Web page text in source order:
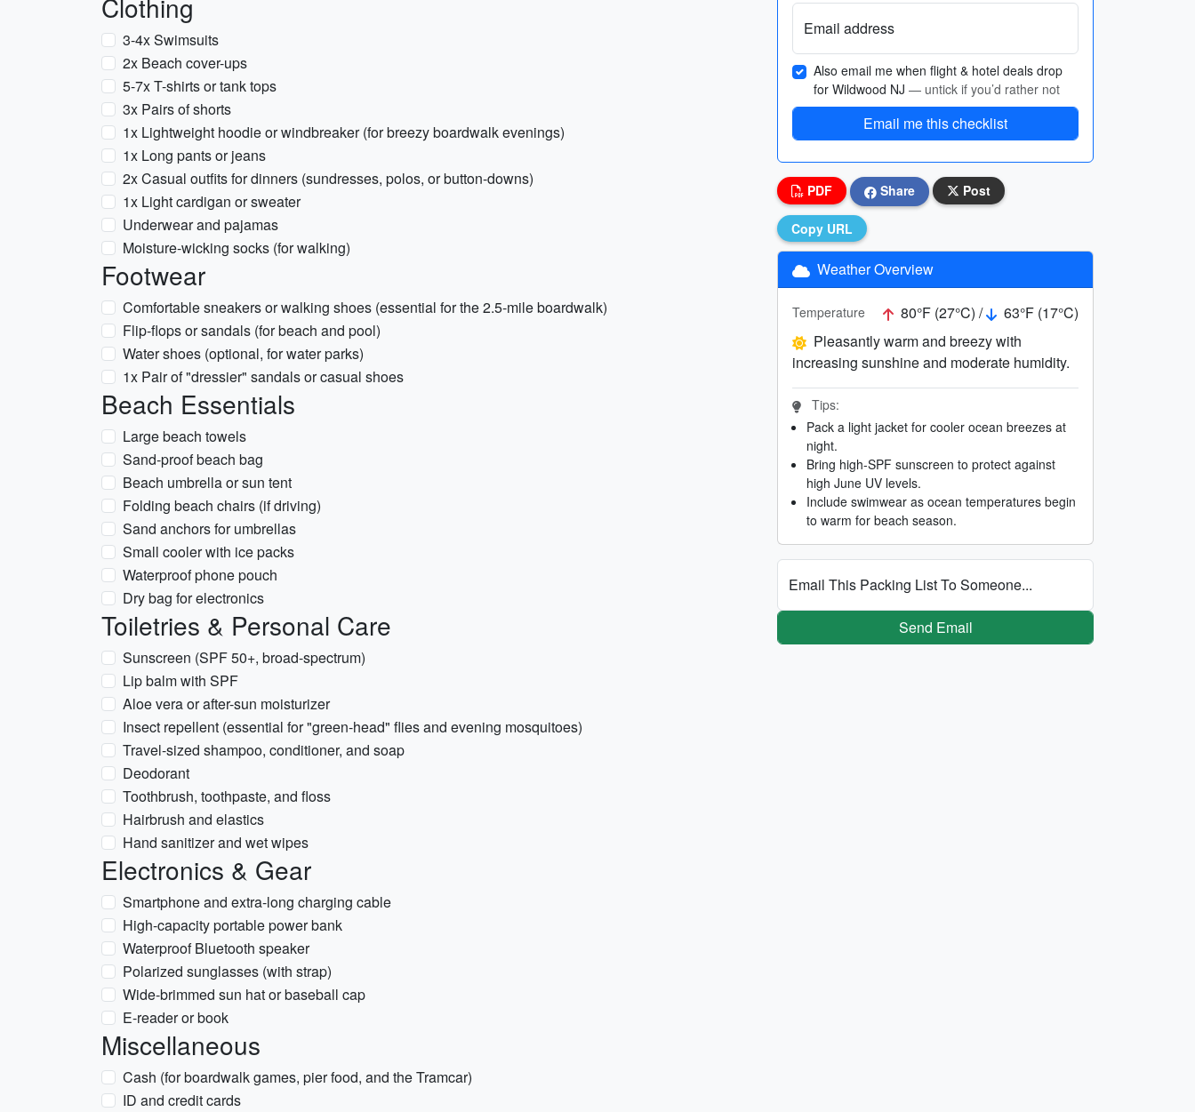
Clothing
3-4x Swimsuits
2x Beach cover-ups
5-7x T-shirts or tank tops
3x Pairs of shorts
1x Lightweight hoodie or windbreaker (for breezy boardwalk evenings)
1x Long pants or jeans
2x Casual outfits for dinners (sundresses, polos, or button-downs)
1x Light cardigan or sweater
Underwear and pajamas
Moisture-wicking socks (for walking)
Footwear
Comfortable sneakers or walking shoes (essential for the 2.5-mile boardwalk)
Flip-flops or sandals (for beach and pool)
Water shoes (optional, for water parks)
1x Pair of "dressier" sandals or casual shoes
Beach Essentials
Large beach towels
Sand-proof beach bag
Beach umbrella or sun tent
Folding beach chairs (if driving)
Sand anchors for umbrellas
Small cooler with ice packs
Waterproof phone pouch
Dry bag for electronics
Toiletries & Personal Care
Sunscreen (SPF 50+, broad-spectrum)
Lip balm with SPF
Aloe vera or after-sun moisturizer
Insect repellent (essential for "green-head" flies and evening mosquitoes)
Travel-sized shampoo, conditioner, and soap
Deodorant
Toothbrush, toothpaste, and floss
Hairbrush and elastics
Hand sanitizer and wet wipes
Electronics & Gear
Smartphone and extra-long charging cable
High-capacity portable power bank
Waterproof Bluetooth speaker
Polarized sunglasses (with strap)
Wide-brimmed sun hat or baseball cap
E-reader or book
Miscellaneous
Cash (for boardwalk games, pier food, and the Tramcar)
ID and credit cards
Email address
Also email me when flight & hotel deals drop
for Wildwood NJ — untick if you’d rather not
Email me this checklist
PDF Share Post
Copy URL
Weather Overview
Temperature 80°F (27°C) /
63°F (17°C)
Pleasantly warm and breezy with
increasing sunshine and moderate humidity.
Tips:
Pack a light jacket for cooler ocean breezes at
night.
Bring high-SPF sunscreen to protect against
high June UV levels.
Include swimwear as ocean temperatures begin
to warm for beach season.
Email This Packing List To Someone...
Send Email